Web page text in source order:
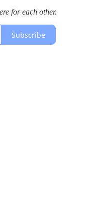
for each other.
Subscribe